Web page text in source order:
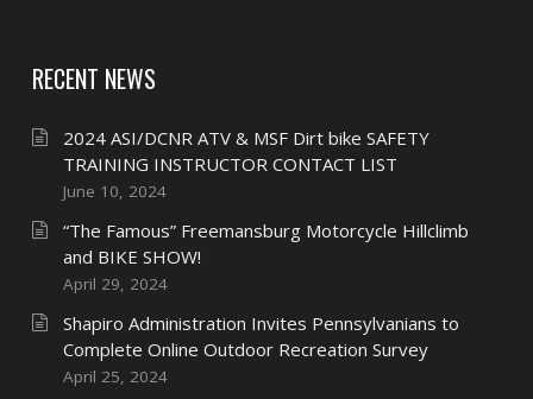
RECENT NEWS
2024 ASI/DCNR ATV & MSF Dirt bike SAFETY
TRAINING INSTRUCTOR CONTACT LIST
June 10, 2024
“The Famous” Freemansburg Motorcycle Hillclimb
and BIKE SHOW!
April 29, 2024
Shapiro Administration Invites Pennsylvanians to
Complete Online Outdoor Recreation Survey
April 25, 2024